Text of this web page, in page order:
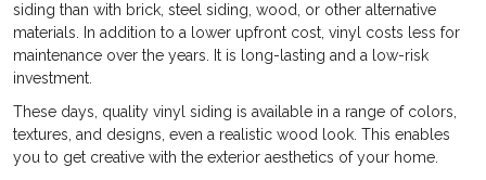
siding than with brick, steel siding, wood, or other alternative
materials. In addition to a lower upfront cost, vinyl costs less for
maintenance over the years. It is long-lasting and a low-risk
investment.
These days, quality vinyl siding is available in a range of colors,
textures, and designs, even a realistic wood look. This enables
you to get creative with the exterior aesthetics of your home.